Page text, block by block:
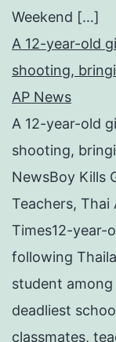
Weekend […]
A 12-year-old
shooting,
AP News
A 12-year-old
shooting,
NewsBoy Kills
Teachers,
Times12-year-
following
student among
deadliest
classmates,